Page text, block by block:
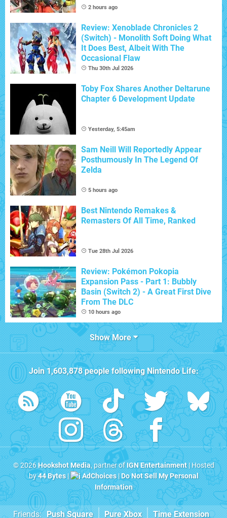
2 hours ago
Review: Xenoblade Chronicles 2
(Switch) - Monolith Soft Doing What
It Does Best, Albeit With The
Occasional Flaw
Thu 30th Jul 2026
Toby Fox Shares Another Deltarune
Chapter 6 Development Update
Yesterday, 5:45am
Sam Neill Will Reportedly Appear
Posthumously In The Legend Of
Zelda
5 hours ago
Best Nintendo Remakes &
Remasters Of All Time, Ranked
Tue 28th Jul 2026
Review: Pokémon Pokopia
Expansion Pass - Part 1: Bubbly
Basin (Switch 2) - A Great First Dive
From The DLC
10 hours ago
Show More
Join1,603,878people followingNintendo Life:
© 2026Hookshot Media, partner ofIGN Entertainment| Hosted
by44 Bytes| AdChoices|Do Not Sell My Personal
Information
Friends: Push Square Pure Xbox Time Extension